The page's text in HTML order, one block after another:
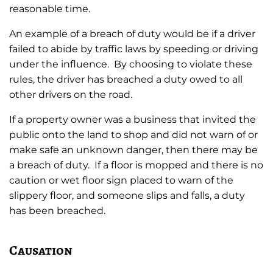
reasonable time.
An example of a breach of duty would be if a driver
failed to abide by traffic laws by speeding or driving
under the influence. By choosing to violate these
rules, the driver has breached a duty owed to all
other drivers on the road.
If a property owner was a business that invited the
public onto the land to shop and did not warn of or
make safe an unknown danger, then there may be
a breach of duty. If a floor is mopped and there is no
caution or wet floor sign placed to warn of the
slippery floor, and someone slips and falls, a duty
has been breached.
Causation